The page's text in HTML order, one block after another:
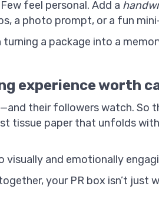
feel personal. Add a
a photo prompt, or a fun
turning a package into a
experience worth
their followers watch. So
tissue paper that unfolds
visually and emotionally
your PR box isn’t just